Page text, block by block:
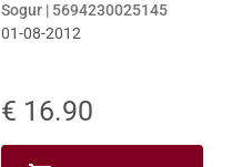
Sogur | 5694230025145
01-08-2012
€ 16.90